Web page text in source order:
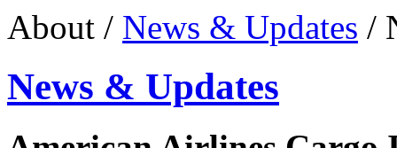
About / News & Updates /
News & Updates